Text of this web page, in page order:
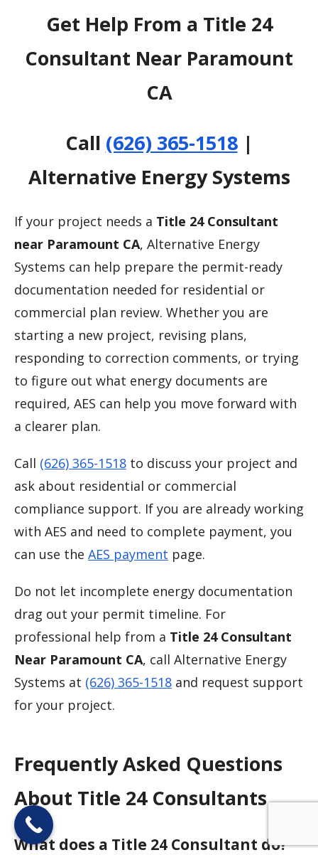
Get Help From a Title 24
Consultant Near Paramount
CA
Call (626) 365-1518|
Alternative Energy Systems
If your project needs a Title 24 Consultant
near Paramount CA, Alternative Energy
Systems can help prepare the permit-ready
documentation needed for residential or
commercial plan review. Whether you are
starting a new project, revising plans,
responding to correction comments, or trying
to figure out what energy documents are
required, AES can help you move forward with
a clearer plan.
Call (626) 365-1518 to discuss your project and
ask about residential or commercial
compliance support. If you are already working
with AES and need to complete payment, you
can use the AES payment page.
Do not let incomplete energy documentation
drag out your permit timeline. For
professional help from a Title 24 Consultant
Near Paramount CA, call Alternative Energy
Systems at (626) 365-1518 and request support
for your project.
Frequently Asked Questions
About Title 24 Consultants
What does a Title 24 Consultant do?